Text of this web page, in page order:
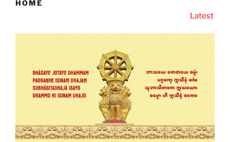
HOME
SBAM Latest